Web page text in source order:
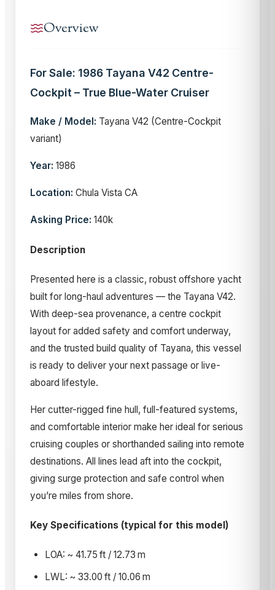
Overview
For Sale: 1986 Tayana V42 Centre-
Cockpit – True Blue-Water Cruiser
Make / Model: Tayana V42 (Centre-Cockpit
variant)
Year: 1986
Location: Chula Vista CA
Asking Price: 140k
Description
Presented here is a classic, robust offshore yacht
built for long-haul adventures — the Tayana V42.
With deep-sea provenance, a centre cockpit
layout for added safety and comfort underway,
and the trusted build quality of Tayana, this vessel
is ready to deliver your next passage or live-
aboard lifestyle.
Her cutter-rigged fine hull, full-featured systems,
and comfortable interior make her ideal for serious
cruising couples or shorthanded sailing into remote
destinations. All lines lead aft into the cockpit,
giving surge protection and safe control when
you’re miles from shore.
Key Specifications (typical for this model)
LOA: ~ 41.75 ft / 12.73 m
LWL: ~ 33.00 ft / 10.06 m